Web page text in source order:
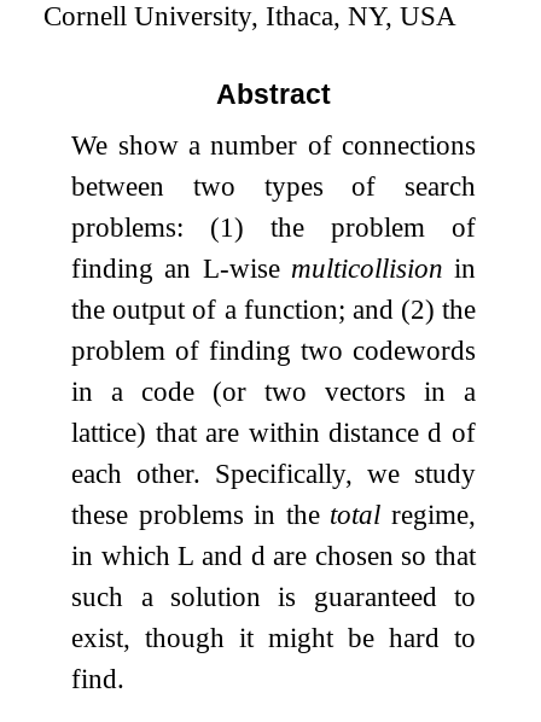
Cornell University, Ithaca, NY, USA
Abstract
We show a number of connections
between two types of search
problems: (1) the problem of
finding an L-wise multicollision in
the output of a function; and (2) the
problem of finding two codewords
in a code (or two vectors in a
lattice) that are within distanced of
each other. Specifically, we study
these problems in the total regime,
in whichL and dare chosen so that
such a solution is guaranteed to
exist, though it might be hard to
find.